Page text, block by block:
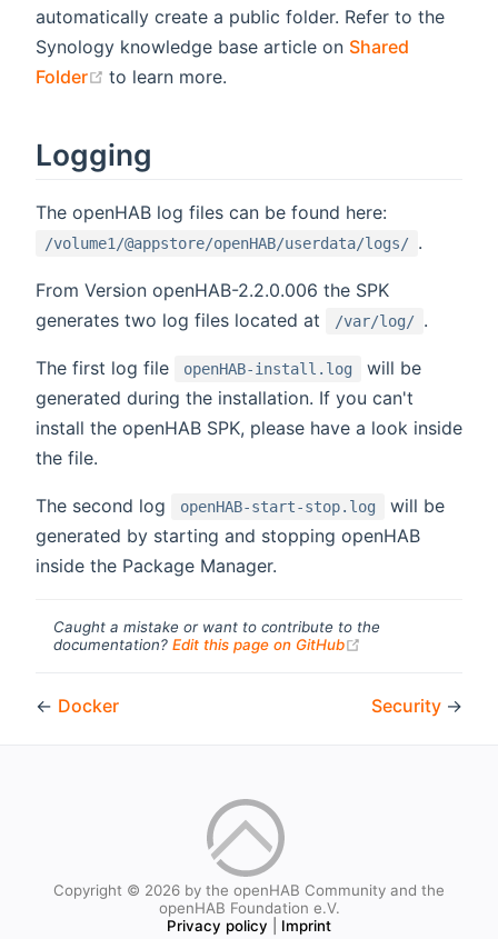
automatically create a public folder. Refer to the
Synology knowledge base article on Shared
Folder
(opens new window)
to learn more.
Logging
The openHAB log files can be found here:
/volume1/@appstore/openHAB/userdata/logs/ .
From Version openHAB-2.2.0.006 the SPK
generates two log files located at
/var/log/ .
The first log file openHAB-install.log
will be
generated during the installation. If you can't
install the openHAB SPK, please have a look inside
the file.
The second log openHAB-start-stop.log
will be
generated by starting and stopping openHAB
inside the Package Manager.
Caught a mistake or want to contribute to the
documentation? Edit this page on GitHub
← Docker Security →
Copyright © 2026 by the openHAB Community and the
openHAB Foundation e.V.
Privacy policy
Imprint